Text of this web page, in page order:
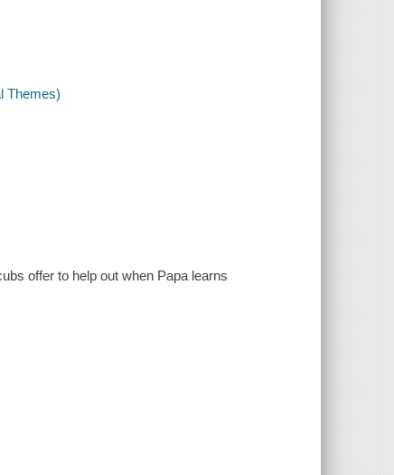
Themes)
offer to help out when Papa learns